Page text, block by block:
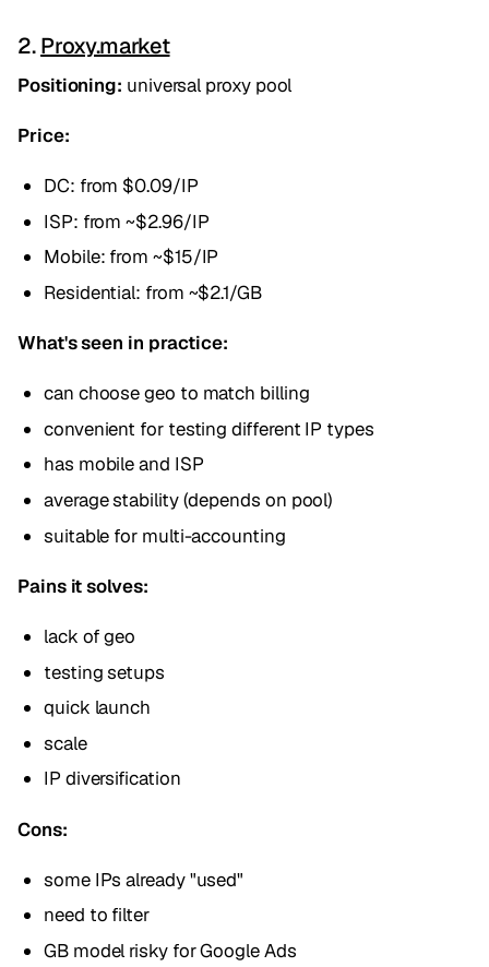
2.Proxy.market
Positioning: universal proxy pool
Price:
DC: from $0.09/IP
ISP: from ~$2.96/IP
Mobile: from ~$15/IP
Residential: from ~$2.1/GB
What's seen in practice:
can choose geo to match billing
convenient for testing different IP types
has mobile and ISP
average stability (depends on pool)
suitable for multi-accounting
Pains it solves:
lack of geo
testing setups
quick launch
scale
IP diversification
Cons:
some IPs already "used"
need to filter
GB model risky for Google Ads